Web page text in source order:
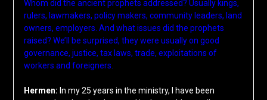
Whom did the ancient prophets addressed? Usually kings,
rulers, lawmakers, policy makers, community leaders, land
owners, employers. And what issues did the prophets
raised? We’ll be surprised, they were usually on good
governance, justice, tax laws, trade, exploitations of
workers and foreigners.
Hermen: In my 25 years in the ministry, I have been